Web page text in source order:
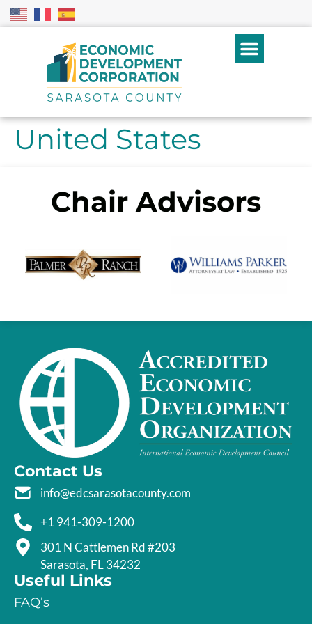
United States
Chair Advisors
Contact Us
info@edcsarasotacounty.com
+1 941-309-1200
301 N Cattlemen Rd #203
Sarasota, FL 34232
Useful Links
FAQ’s